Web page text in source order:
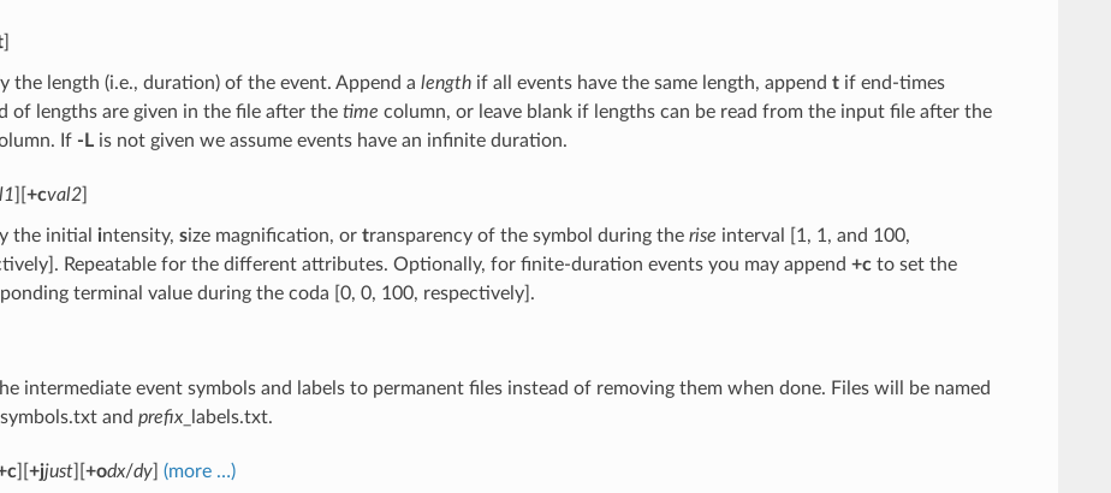
]
the length (i.e., duration) of the event. Append a lengthif all events have the same length, append tif end-times
of lengths are given in the file after the time column, or leave blank if lengths can be read from the input file after the
If -Lis not given we assume events have an infinite duration.
+cval2]
the initial intensity, size magnification, or transparency of the symbol during the rise interval [1, 1, and 100,
Repeatable for the different attributes. Optionally, for finite-duration events you may append +cto set the
terminal value during the coda [0, 0, 100, respectively].
intermediate event symbols and labels to permanent files instead of removing them when done. Files will be named
and prefix_labels.txt.
][ +jjust][ +odx/dy] (more …)